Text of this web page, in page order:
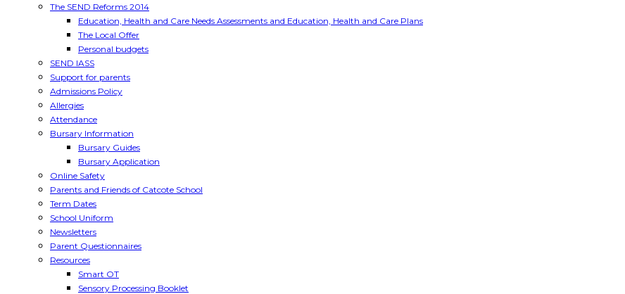
The SEND Reforms 2014
Education, Health and Care Needs Assessments and Education, Health and Care Plans
The Local Offer
Personal budgets
SEND IASS
Support for parents
Admissions Policy
Allergies
Attendance
Bursary Information
Bursary Guides
Bursary Application
Online Safety
Parents and Friends of Catcote School
Term Dates
School Uniform
Newsletters
Parent Questionnaires
Resources
Smart OT
Sensory Processing Booklet